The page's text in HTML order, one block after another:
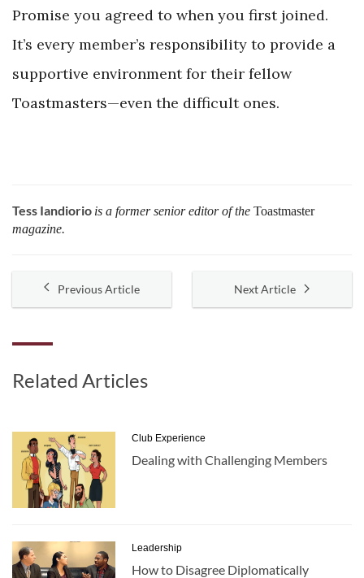
Promise you agreed to when you first joined.
It’s every member’s responsibility to provide a
supportive environment for their fellow
Toastmasters—even the difficult ones.
Tess Iandiorio is a former senior editor of the Toastmaster
magazine.
Previous Article Next Article
Related Articles
Club Experience
Dealing with Challenging Members
Leadership
How to Disagree Diplomatically